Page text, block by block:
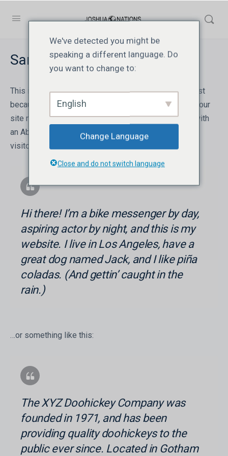
Sample Page
This is an example page. It’s different from a blog post
because it will stay in one place and will show up in your
site navigation (in most themes). Most people start with
an About page that introduces them to potential site
visitors. It might say something like this:
Hi there! I’m a bike messenger by day,
aspiring actor by night, and this is my
website. I live in Los Angeles, have a
great dog named Jack, and I like piña
coladas. (And gettin’ caught in the
rain.)
…or something like this:
The XYZ Doohickey Company was
founded in 1971, and has been
providing quality doohickeys to the
public ever since. Located in Gotham
We've detected you might be
speaking a different language. Do
you want to change to:
English
Change Language
Close and do not switch language